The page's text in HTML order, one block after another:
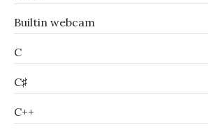
Builtin webcam
C
C♯
C++